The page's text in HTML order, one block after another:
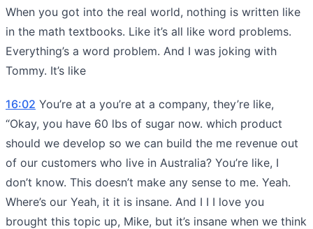
When you got into the real world, nothing is written like
in the math textbooks. Like it’s all like word problems.
Everything’s a word problem. And I was joking with
Tommy. It’s like
16:02 You’re at a you’re at a company, they’re like,
“Okay, you have 60 lbs of sugar now. which product
should we develop so we can build the me revenue out
of our customers who live in Australia? You’re like, I
don’t know. This doesn’t make any sense to me. Yeah.
Where’s our Yeah, it it is insane. And I I I love you
brought this topic up, Mike, but it’s insane when we think